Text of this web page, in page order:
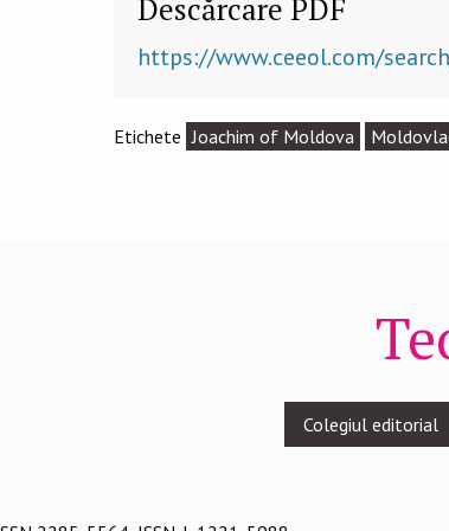
Descărcare PDF
https://www.ceeol.com/
Etichete Joachim of Moldova
Colegiul editorial